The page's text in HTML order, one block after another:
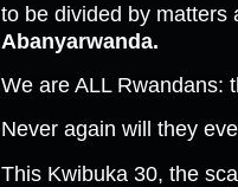
to be divided by matters
Abanyarwanda.
We are ALL Rwandans:
Never again will they
This Kwibuka 30, the